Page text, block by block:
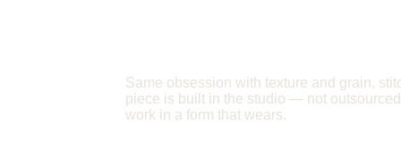
Same obsession with texture and grain,
piece is built in the studio — not
work in a form that wears.